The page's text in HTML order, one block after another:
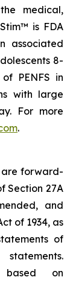
medical,
is FDA
associated
8-
PENFS in
with large
For more
.
are forward-
Section 27A
and
of 1934, as
of
based on